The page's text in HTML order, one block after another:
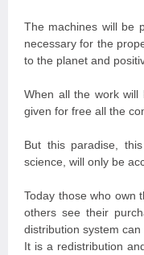
The machines will be
necessary for the
to the planet and
When all the work
given for free all the
But this paradise,
science, will only be
Today those who own
others see their
distribution system
It is a redistribution